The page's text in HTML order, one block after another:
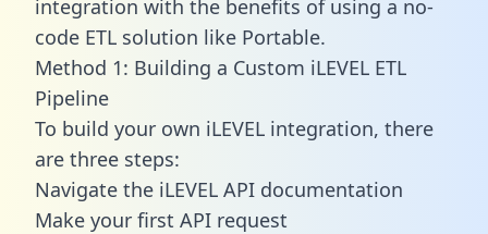
integration with the benefits of using a no-
code ETL solution like Portable.
Method 1: Building a Custom iLEVEL ETL
Pipeline
To build your own iLEVEL integration, there
are three steps:
Navigate the iLEVEL API documentation
Make your first API request